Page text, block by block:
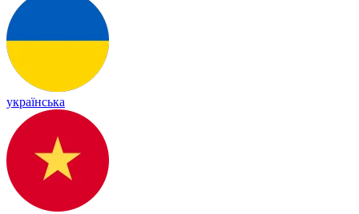
українська